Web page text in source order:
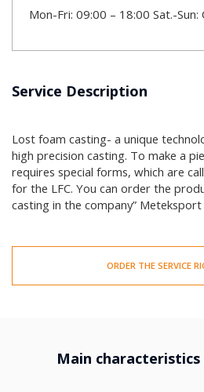
Mon-Fri: 09:00 – 18:00 Sat.-Sun:
Service Description
Lost foam casting- a unique
high precision casting. To make a
requires special forms, which are
for the LFC. You can order the
casting in the company”
ORDER THE SERVICE
Main